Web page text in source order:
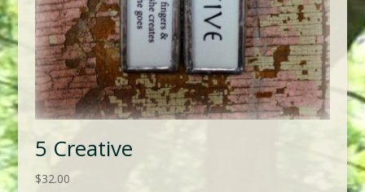
5 Creative
$32.00